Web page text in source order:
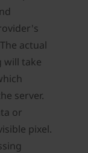
actual
will take
server.
or
pixel.